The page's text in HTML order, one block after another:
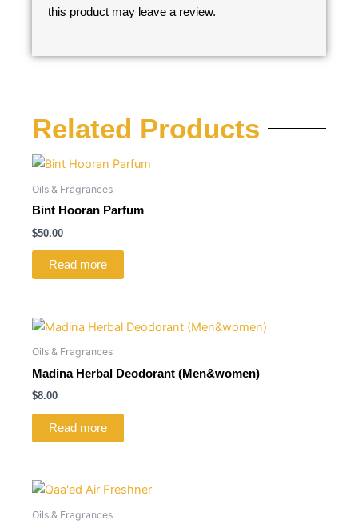
this product may leave a review.
Related Products
Oils & Fragrances
Bint Hooran Parfum
$50.00
Read more
Oils & Fragrances
Madina Herbal Deodorant (Men&women)
$8.00
Read more
Oils & Fragrances